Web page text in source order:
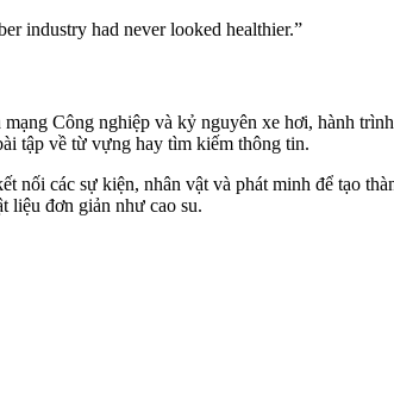
industry had never looked healthier.”
Công nghiệp và kỷ nguyên xe hơi, hành
tập về từ vựng hay tìm kiếm thông tin.
nối các sự kiện, nhân vật và phát minh để tạo
liệu đơn giản như cao su.